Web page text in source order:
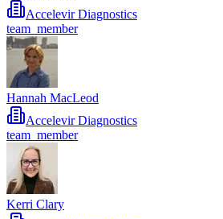
Accelevir Diagnostics
team_member
Hannah MacLeod
Accelevir Diagnostics
team_member
Kerri Clary